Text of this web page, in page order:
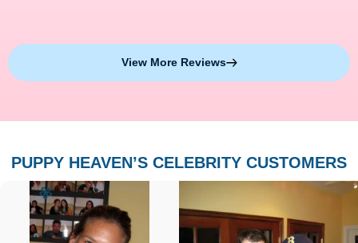
View More Reviews
PUPPY HEAVEN’S CELEBRITY CUSTOMERS